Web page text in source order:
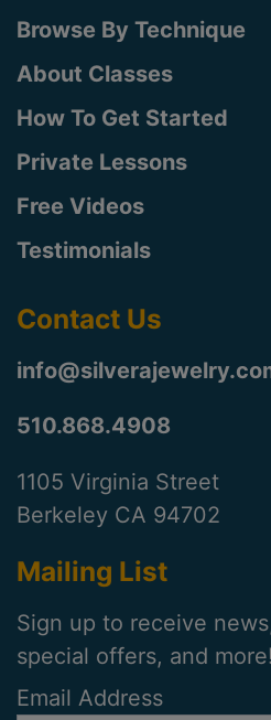
Browse By Technique
About Classes
How To Get Started
Private Lessons
Free Videos
Testimonials
Contact Us
510.868.4908
1105 Virginia Street
Berkeley CA 94702
Mailing List
Sign up to receive
special offers, and more!
Email Address